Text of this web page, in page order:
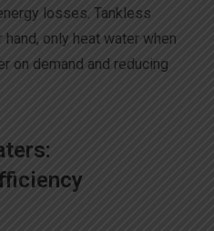
losses. Tankless
only heat water when
on demand and reducing